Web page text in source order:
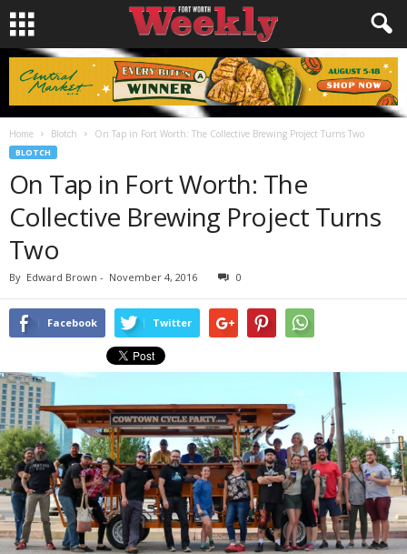
Home Blotch On Tap in Fort Worth: The Collective Brewing Project Turns Two
BLOTCH
On Tap in Fort Worth: The
Collective Brewing Project Turns
Two
By Edward Brown - November 4, 2016 0
Facebook Twitter